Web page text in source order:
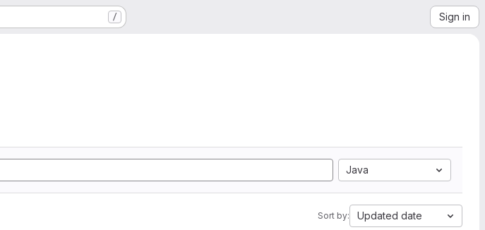
/ Sign in
Java
Sort by: Updated date